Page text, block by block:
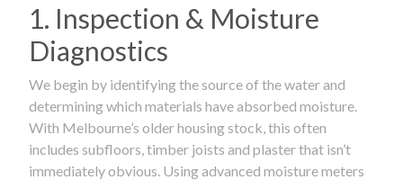
1. Inspection & Moisture
Diagnostics
We begin by identifying the source of the water and
determining which materials have absorbed moisture.
With Melbourne’s older housing stock, this often
includes subfloors, timber joists and plaster that isn’t
immediately obvious. Using advanced moisture meters